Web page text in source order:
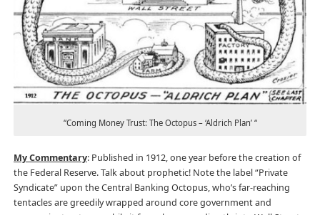
“Coming Money Trust: The Octopus – ‘Aldrich Plan’ “
My Commentary: Published in 1912, one year before the creation of
the Federal Reserve. Talk about prophetic! Note the label “Private
Syndicate” upon the Central Banking Octopus, who’s far-reaching
tentacles are greedily wrapped around core government and